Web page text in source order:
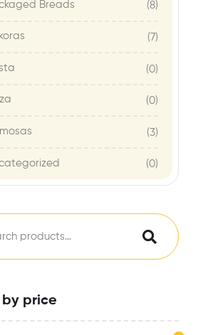
Breads (8)
(7)
(0)
(0)
(3)
(0)
by price